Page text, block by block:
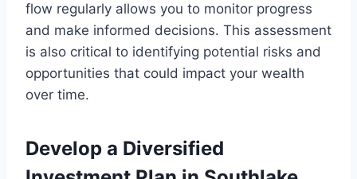
flow regularly allows you to monitor progress
and make informed decisions. This assessment
is also critical to identifying potential risks and
opportunities that could impact your wealth
over time.
Develop a Diversified